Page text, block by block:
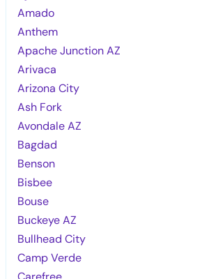
Amado
Anthem
Apache Junction AZ
Arivaca
Arizona City
Ash Fork
Avondale AZ
Bagdad
Benson
Bisbee
Bouse
Buckeye AZ
Bullhead City
Camp Verde